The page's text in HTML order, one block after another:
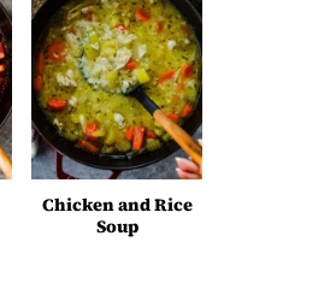
Chicken and Rice
Soup